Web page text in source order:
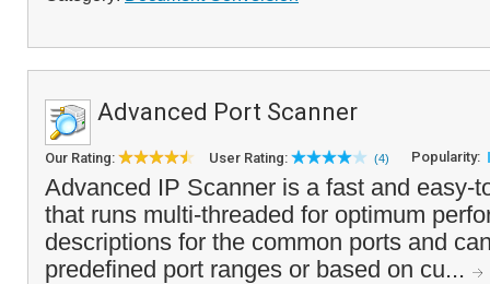
Advanced Port Scanner
Our Rating: User Rating: (4) Popularity:
Advanced IP Scanner is a fast and easy-
that runs multi-threaded for optimum
descriptions for the common ports and
predefined port ranges or based on cu...